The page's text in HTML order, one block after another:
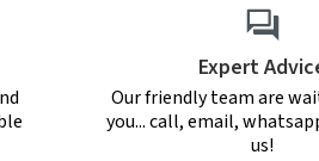
Expert
Our friendly team are
you... call, email,
us!